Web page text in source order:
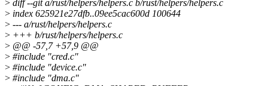
> diff --git a/rust/helpers/helpers.c b/rust/helpers/helpers.c
> index 625921e27dfb..09ee5cac600d 100644
> --- a/rust/helpers/helpers.c
> +++ b/rust/helpers/helpers.c
> @@ -57,7 +57,9 @@
> #include "cred.c"
> #include "device.c"
> #include "dma.c"